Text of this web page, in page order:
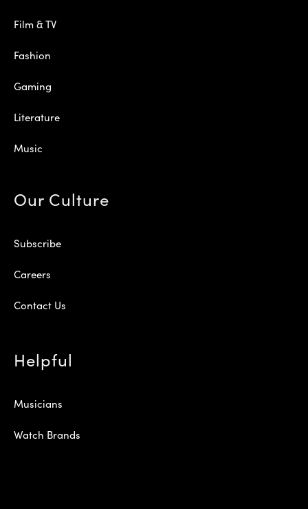
Film & TV
Fashion
Gaming
Literature
Music
Our Culture
Subscribe
Careers
Contact Us
Helpful
Musicians
Watch Brands